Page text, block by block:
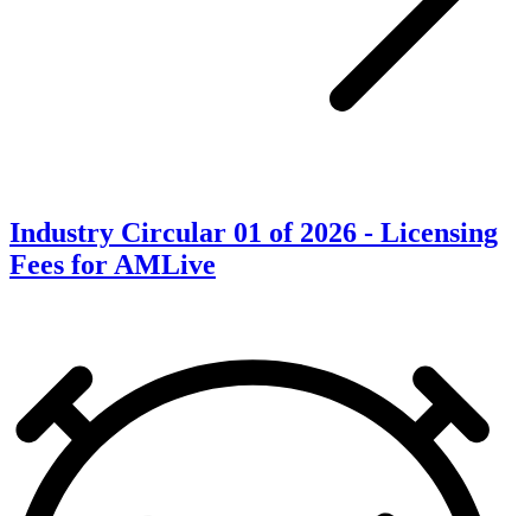
Industry Circular 01 of 2026 - Licensing
Fees for AMLive